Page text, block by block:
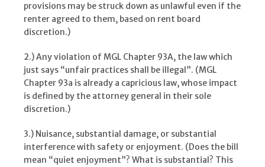
provisions may be struck down as unlawful even if the
renter agreed to them, based on rent board
discretion.)
2.) Any violation of MGL Chapter 93A, the law which
just says “unfair practices shall be illegal”. (MGL
Chapter 93a is already a capricious law, whose impact
is defined by the attorney general in their sole
discretion.)
3.) Nuisance, substantial damage, or substantial
interference with safety or enjoyment. (Does the bill
mean “quiet enjoyment”? What is substantial? This